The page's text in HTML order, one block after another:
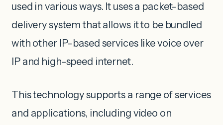
used in various ways. It uses a packet-based
delivery system that allows it to be bundled
with other IP-based services like voice over
IP and high-speed internet.
This technology supports a range of services
and applications, including video on